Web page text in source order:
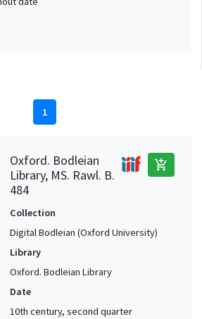
1
Oxford. Bodleian
Library, MS. Rawl. B.
484
add_shopping_cart
Collection
Digital Bodleian (Oxford University)
Library
Oxford. Bodleian Library
Date
10th century, second quarter